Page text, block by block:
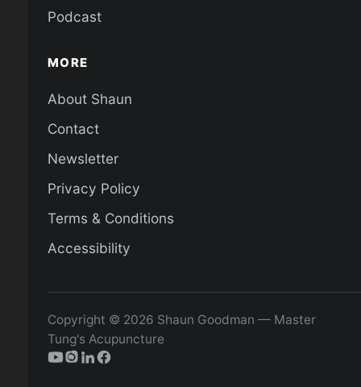
Podcast
MORE
About Shaun
Contact
Newsletter
Privacy Policy
Terms & Conditions
Accessibility
Copyright © 2026 Shaun Goodman — Master
Tung's Acupuncture